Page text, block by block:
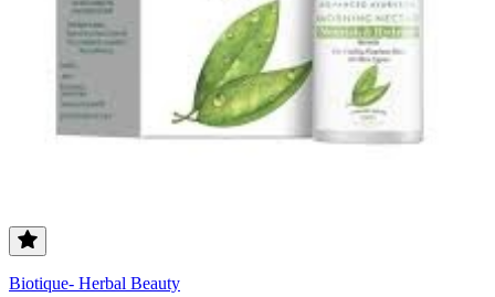
Biotique- Herbal Beauty